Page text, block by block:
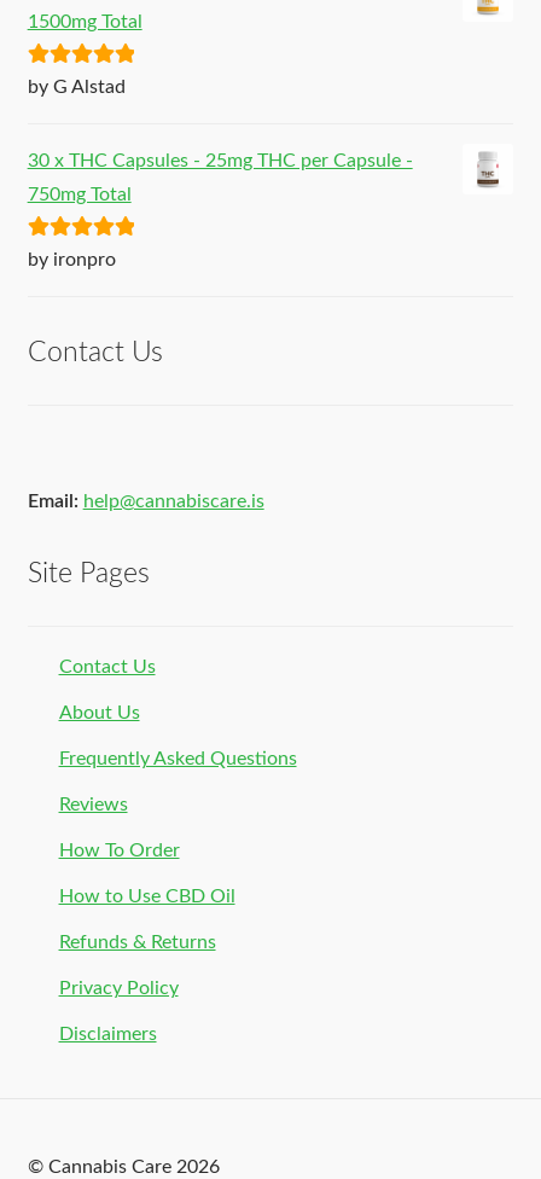
1500mg Total
Rated5out
by G Alstad
30 x THC Capsules - 25mg THC per Capsule -
750mg Total
Rated5out
by ironpro
Contact Us
Email: help@cannabiscare.is
Site Pages
Contact Us
About Us
Frequently Asked Questions
Reviews
How To Order
How to Use CBD Oil
Refunds & Returns
Privacy Policy
Disclaimers
© Cannabis Care 2026